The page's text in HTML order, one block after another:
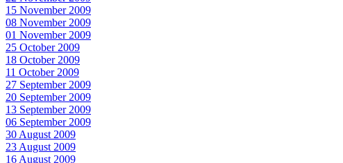
15 November 2009
08 November 2009
01 November 2009
25 October 2009
18 October 2009
11 October 2009
27 September 2009
20 September 2009
13 September 2009
06 September 2009
30 August 2009
23 August 2009
16 August 2009